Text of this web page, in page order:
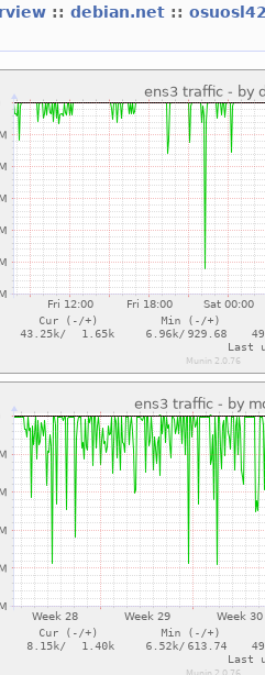
:: debian.net ::